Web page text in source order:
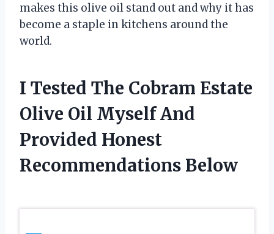
makes this olive oil stand out and why it has
become a staple in kitchens around the
world.
I Tested The Cobram Estate
Olive Oil Myself And
Provided Honest
Recommendations Below